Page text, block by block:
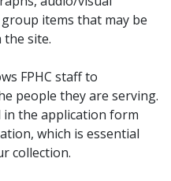
items that may be
site.
FPHC staff to
people they are serving.
in the application form
which is essential
collection.